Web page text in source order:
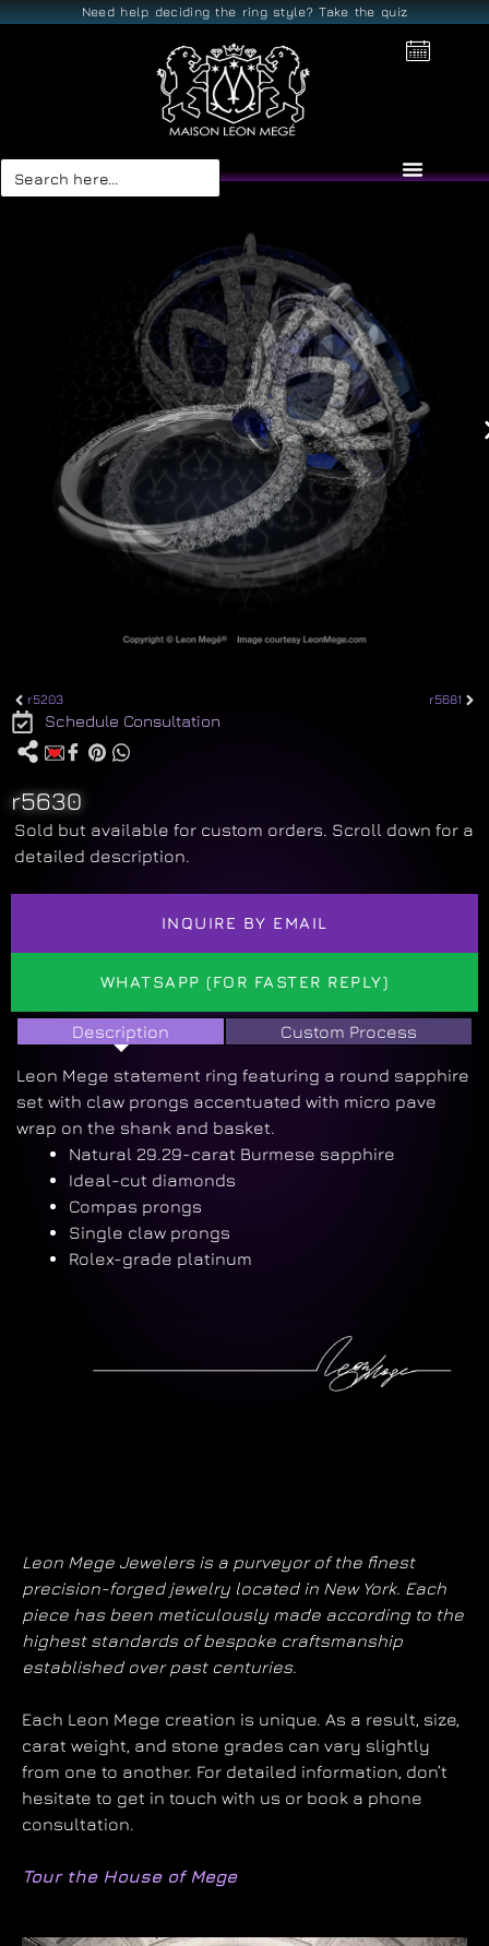
Need help deciding the ring style? Take the quiz
Search
for:
r5203 r5681
Schedule Consultation
r5630
Sold but available for custom orders. Scroll down for a
detailed description.
INQUIRE BY EMAIL
WHATSAPP (FOR FASTER REPLY)
Description Custom Process
Leon Mege statement ring featuring a round sapphire
set with claw prongs accentuated with micro pave
wrap on the shank and basket.
Natural 29.29-carat Burmese sapphire
Ideal-cut diamonds
Compas prongs
Single claw prongs
Rolex-grade platinum
Leon Mege Jewelers is a purveyor of the finest
precision-forged jewelry located in New York. Each
piece has been meticulously made according to the
highest standards of bespoke craftsmanship
established over past centuries.
Each Leon Mege creation is unique. As a result, size,
carat weight, and stone grades can vary slightly
from one to another. For detailed information, don’t
hesitate to get in touch with us or book a phone
consultation.
Tour the House of Mege